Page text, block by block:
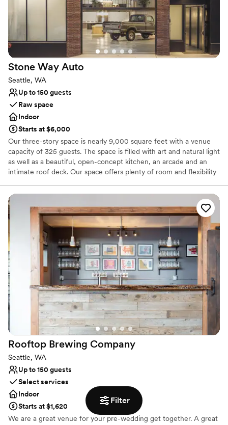
Filter
Venue considerations
Does not allow pets
No built-in audiovisual options
No on-site bridal suite
Stone Way Auto
Seattle, WA
Up to 150 guests
Raw space
Indoor
Starts at $6,000
Our three-story space is nearly 9,000 square feet with a venue
capacity of 325 guests. The space is filled with art and natural light
as well as a beautiful, open-concept kitchen, an arcade and an
intimate roof deck. Our space offers plenty of room and flexibility
Why you'll love this venue
Has a luxe vibe
Bridal suite on site
Provides catering services
Venue considerations
Not wheelchair accessible
Does not provide event staff
Couple must handle cleanup and setup
Rooftop Brewing Company
Seattle, WA
Up to 150 guests
Select services
Indoor
Starts at $1,620
We are a great venue for your pre-wedding get together. A great